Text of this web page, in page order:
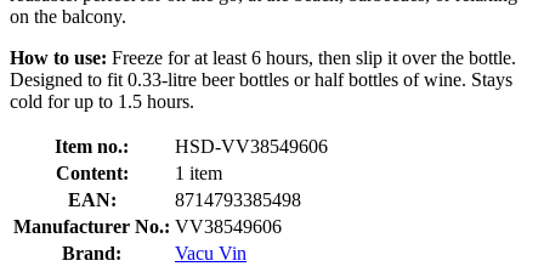
on the balcony.
How to use: Freeze for at least 6 hours, then slip it over the bottle.
Designed to fit 0.33-litre beer bottles or half bottles of wine. Stays
cold for up to 1.5 hours.
Item no.:
HSD-VV38549606
Content:
1 item
EAN:
8714793385498
Manufacturer No.: VV38549606
Brand:
Vacu Vin